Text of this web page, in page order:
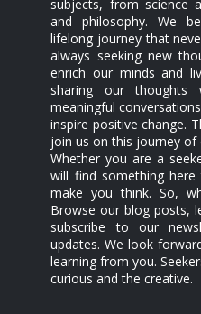
subjects, from science
and philosophy. We
lifelong journey that
always seeking new
enrich our minds and
sharing our thoughts
meaningful
inspire positive change.
join us on this journey of
Whether you are a
will find something
make you think. So,
Browse our blog posts,
subscribe to our
updates. We look
learning from you.
curious and the creative.